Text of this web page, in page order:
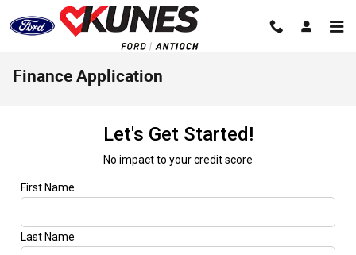
Skip to main content
Finance Application